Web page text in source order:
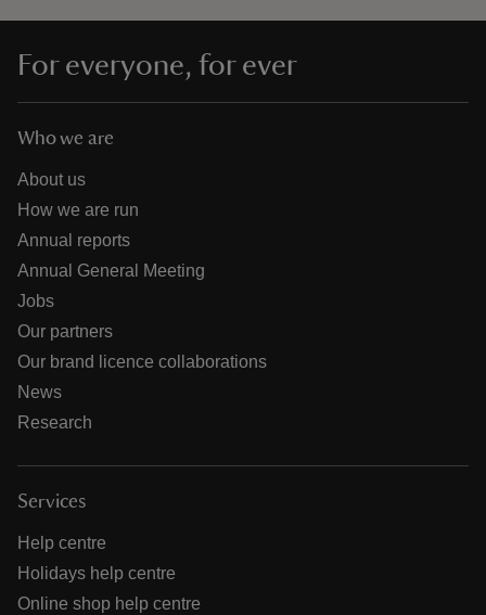
For everyone, for ever
Who we are
About us
How we are run
Annual reports
Annual General Meeting
Jobs
Our partners
Our brand licence collaborations
News
Research
Services
Help centre
Holidays help centre
Online shop help centre